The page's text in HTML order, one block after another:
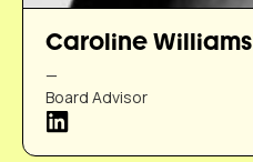
Caroline Williams
—
Board Advisor